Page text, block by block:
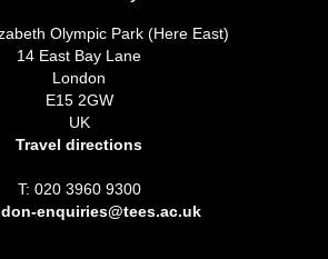
Olympic Park (Here East)
14 East Bay Lane
London
E15 2GW
UK
Travel directions
T: 020 3960 9300
enquiries@tees.ac.uk